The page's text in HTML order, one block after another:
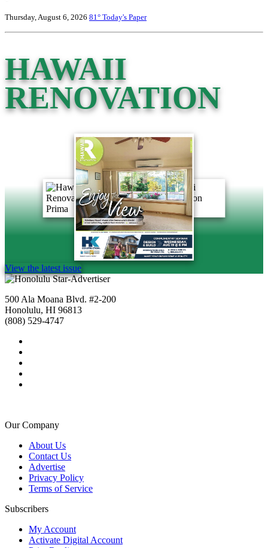
Thursday, August 6, 2026 81° Today's Paper
HAWAII
RENOVATION
View the latest issue
500 Ala Moana Blvd. #2-200
Honolulu, HI 96813
(808) 529-4747
Our Company
About Us
Contact Us
Advertise
Privacy Policy
Terms of Service
Subscribers
My Account
Activate Digital Account